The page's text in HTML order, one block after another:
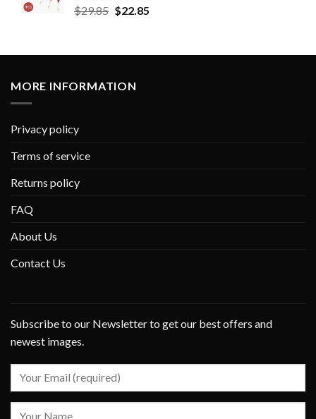
$29.85 $22.85
MORE INFORMATION
Privacy policy
Terms of service
Returns policy
FAQ
About Us
Contact Us
Subscribe to our Newsletter to get our best offers and
newest images.